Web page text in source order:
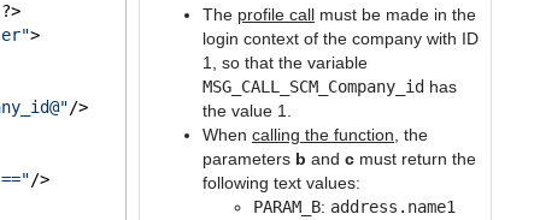
?>
>
/>
/>
The profile call must be made in the
login context of the company with ID
1, so that the variable
MSG_CALL_SCM_Company_id has
the value 1.
When calling the function , the
parameters b and c must return the
following text values:
PARAM_B: address.name1